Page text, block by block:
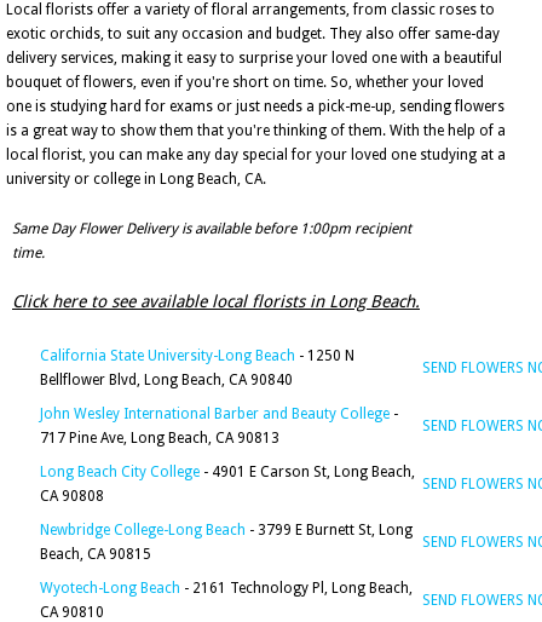
Local florists offer a variety of floral arrangements, from classic roses to
exotic orchids, to suit any occasion and budget. They also offer same-day
delivery services, making it easy to surprise your loved one with a beautiful
bouquet of flowers, even if you're short on time. So, whether your loved
one is studying hard for exams or just needs a pick-me-up, sending flowers
is a great way to show them that you're thinking of them. With the help of a
local florist, you can make any day special for your loved one studying at a
university or college in Long Beach, CA.
Same Day Flower Delivery is available before 1:00pm recipient
time.
Click here to see available local florists in Long Beach.
California State University-Long Beach - 1250 N
Bellflower Blvd, Long Beach, CA 90840
SEND FLOWERS
John Wesley International Barber and Beauty College -
717 Pine Ave, Long Beach, CA 90813
SEND FLOWERS
Long Beach City College - 4901 E Carson St, Long Beach,
CA 90808
SEND FLOWERS
Newbridge College-Long Beach - 3799 E Burnett St, Long
Beach, CA 90815
SEND FLOWERS
Wyotech-Long Beach - 2161 Technology Pl, Long Beach,
CA 90810
SEND FLOWERS